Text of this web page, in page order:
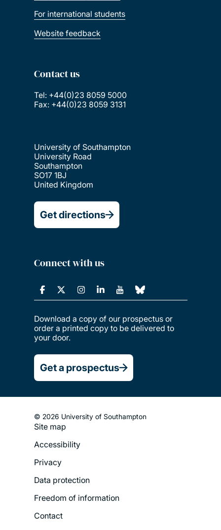
For international students
Website feedback
Contact us
Tel: +44(0)23 8059 5000
Fax: +44(0)23 8059 3131
University of Southampton
University Road
Southampton
SO17 1BJ
United Kingdom
Get directions
Connect with us
Download a copy of our prospectus or
order a printed copy to be delivered to
your door.
Get a prospectus
© 2026 University of Southampton
Footer
Menu
Site map
Accessibility
Privacy
Data protection
Freedom of information
Contact